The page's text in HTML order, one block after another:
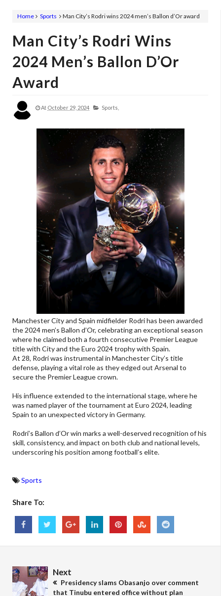
Home Sports Man City’s Rodri wins 2024 men’s Ballon d’Or award
Man City’s Rodri Wins
2024 Men’s Ballon D’Or
Award
At October 29, 2024 Sports,
Manchester City and Spain midfielder Rodri has been awarded
the 2024 men’s Ballon d’Or, celebrating an exceptional season
where he claimed both a fourth consecutive Premier League
title with City and the Euro 2024 trophy with Spain.
At 28, Rodri was instrumental in Manchester City’s title
defense, playing a vital role as they edged out Arsenal to
secure the Premier League crown.
His influence extended to the international stage, where he
was named player of the tournament at Euro 2024, leading
Spain to an unexpected victory in Germany.
Rodri’s Ballon d’Or win marks a well-deserved recognition of his
skill, consistency, and impact on both club and national levels,
underscoring his position among football’s elite.
Sports
Share To:
Next
Presidency slams Obasanjo over comment
that Tinubu entered office without plan